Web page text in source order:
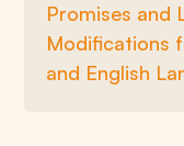
Promises and
Modifications
and English